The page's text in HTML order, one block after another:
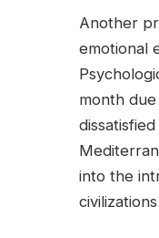
Another
emotional
month
into the